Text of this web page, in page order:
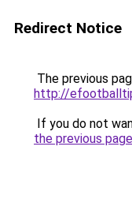
Redirect Notice
The previous
http://
If you do not
the previous page